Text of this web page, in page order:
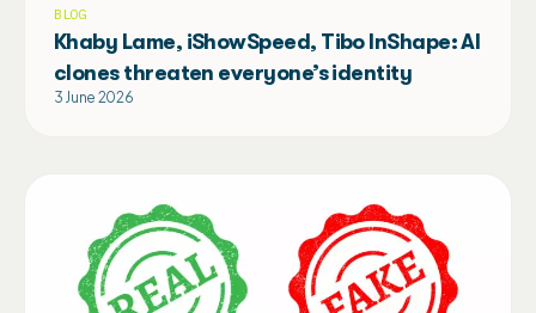
BLOG
Khaby Lame, iShowSpeed, Tibo InShape: AI
clones threaten everyone’s identity
3 June 2026